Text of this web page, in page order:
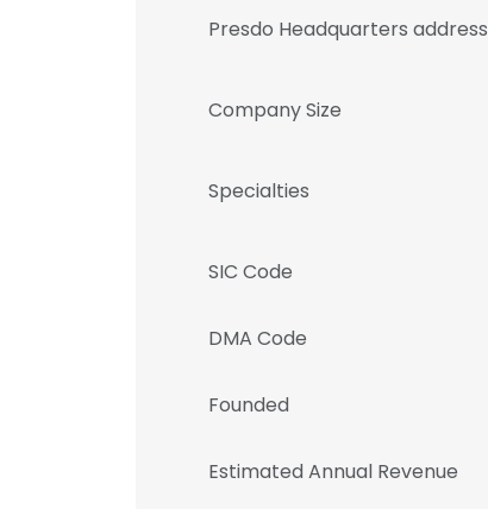
Presdo Headquarters address
Company Size
Specialties
SIC Code
DMA Code
Founded
Estimated Annual Revenue